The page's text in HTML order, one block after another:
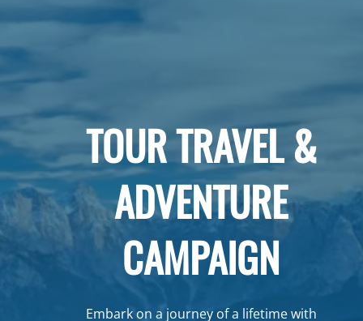
TOUR TRAVEL &
ADVENTURE
CAMPAIGN
Embark on a journey of a lifetime with